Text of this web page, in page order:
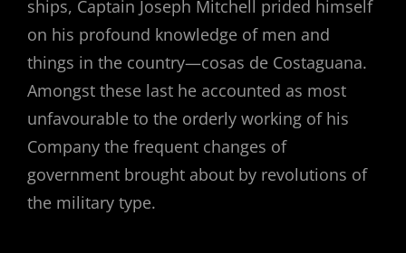
ships, Captain Joseph Mitchell prided himself
on his profound knowledge of men and
things in the country—cosas de Costaguana.
Amongst these last he accounted as most
unfavourable to the orderly working of his
Company the frequent changes of
government brought about by revolutions of
the military type.